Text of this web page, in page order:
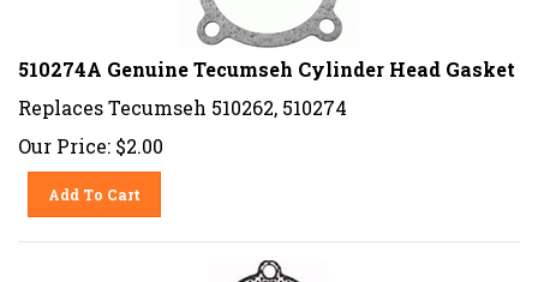
510274A Genuine Tecumseh Cylinder Head Gasket
Replaces Tecumseh 510262, 510274
Our Price: $2.00
Add To Cart